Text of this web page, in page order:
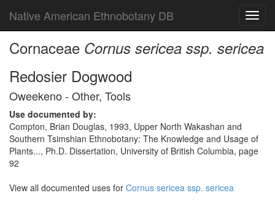
Native American Ethnobotany DB
Cornaceae Cornus sericea ssp. sericea
Redosier Dogwood
Oweekeno - Other, Tools
Use documented by:
Compton, Brian Douglas, 1993, Upper North Wakashan and
Southern Tsimshian Ethnobotany: The Knowledge and Usage of
Plants..., Ph.D. Dissertation, University of British Columbia, page
92
View all documented uses for Cornus sericea ssp. sericea